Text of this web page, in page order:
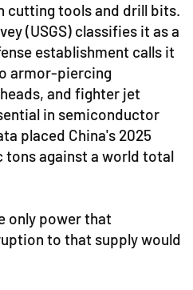
cutting tools and drill bits.
(USGS) classifies it as a
establishment calls it
armor-piercing
and fighter jet
in semiconductor
placed China's 2025
tons against a world total
only power that
to that supply would